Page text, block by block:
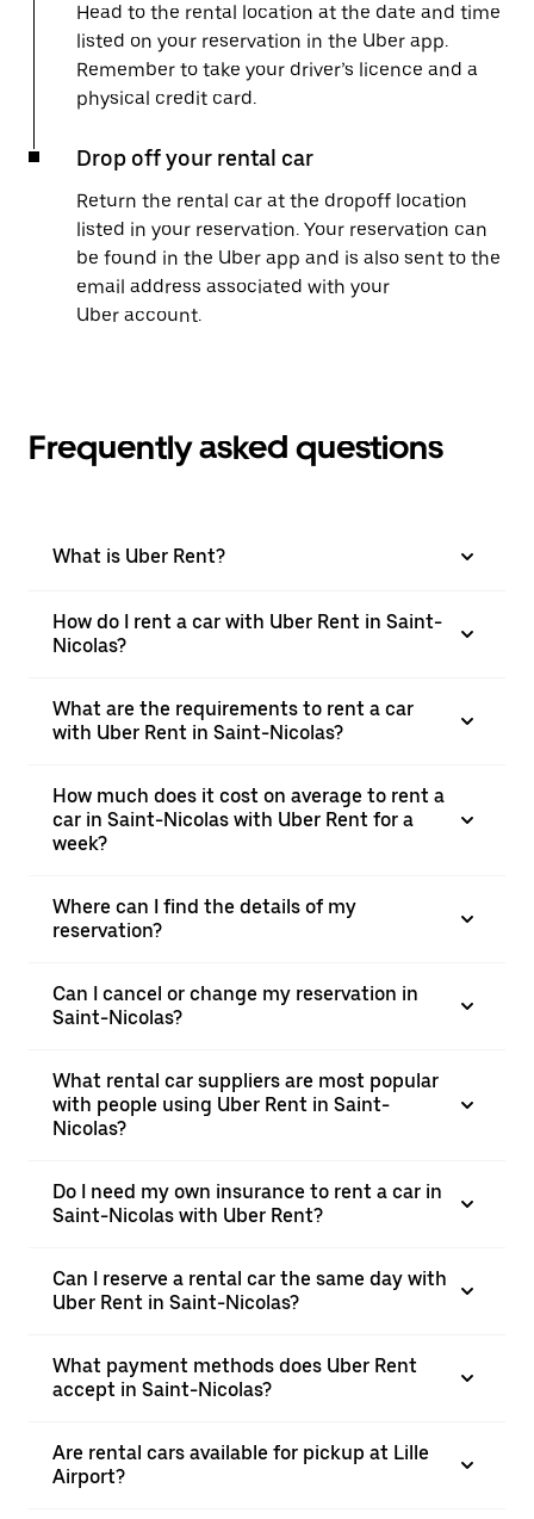
Head to the rental location at the date and time
listed on your reservation in the Uber app.
Remember to take your driver’s licence and a
physical credit card.
Drop off your rental car
Return the rental car at the dropoff location
listed in your reservation. Your reservation can
be found in the Uber app and is also sent to the
email address associated with your
Uber account.
Frequently asked questions
What is Uber Rent?
How do I rent a car with Uber Rent in Saint-
Nicolas?
What are the requirements to rent a car
with Uber Rent in Saint-Nicolas?
How much does it cost on average to rent a
car in Saint-Nicolas with Uber Rent for a
week?
Where can I find the details of my
reservation?
Can I cancel or change my reservation in
Saint-Nicolas?
What rental car suppliers are most popular
with people using Uber Rent in Saint-
Nicolas?
Do I need my own insurance to rent a car in
Saint-Nicolas with Uber Rent?
Can I reserve a rental car the same day with
Uber Rent in Saint-Nicolas?
What payment methods does Uber Rent
accept in Saint-Nicolas?
Are rental cars available for pickup at Lille
Airport?